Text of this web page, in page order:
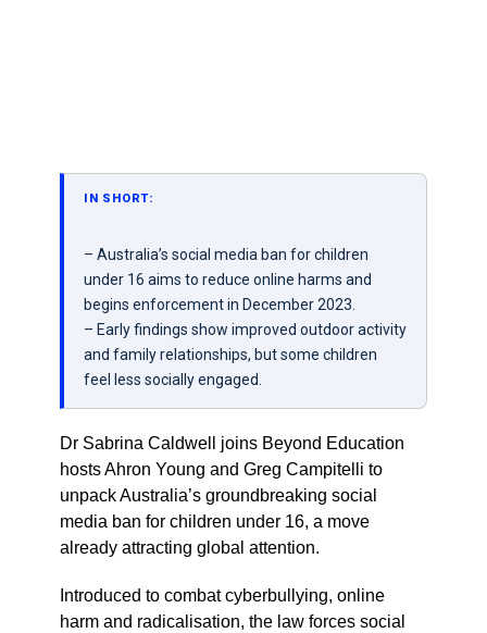
IN SHORT:
– Australia’s social media ban for children
under 16 aims to reduce online harms and
begins enforcement in December 2023.
– Early findings show improved outdoor activity
and family relationships, but some children
feel less socially engaged.
Dr Sabrina Caldwell joins Beyond Education
hosts Ahron Young and Greg Campitelli to
unpack Australia’s groundbreaking social
media ban for children under 16, a move
already attracting global attention.
Introduced to combat cyberbullying, online
harm and radicalisation, the law forces social